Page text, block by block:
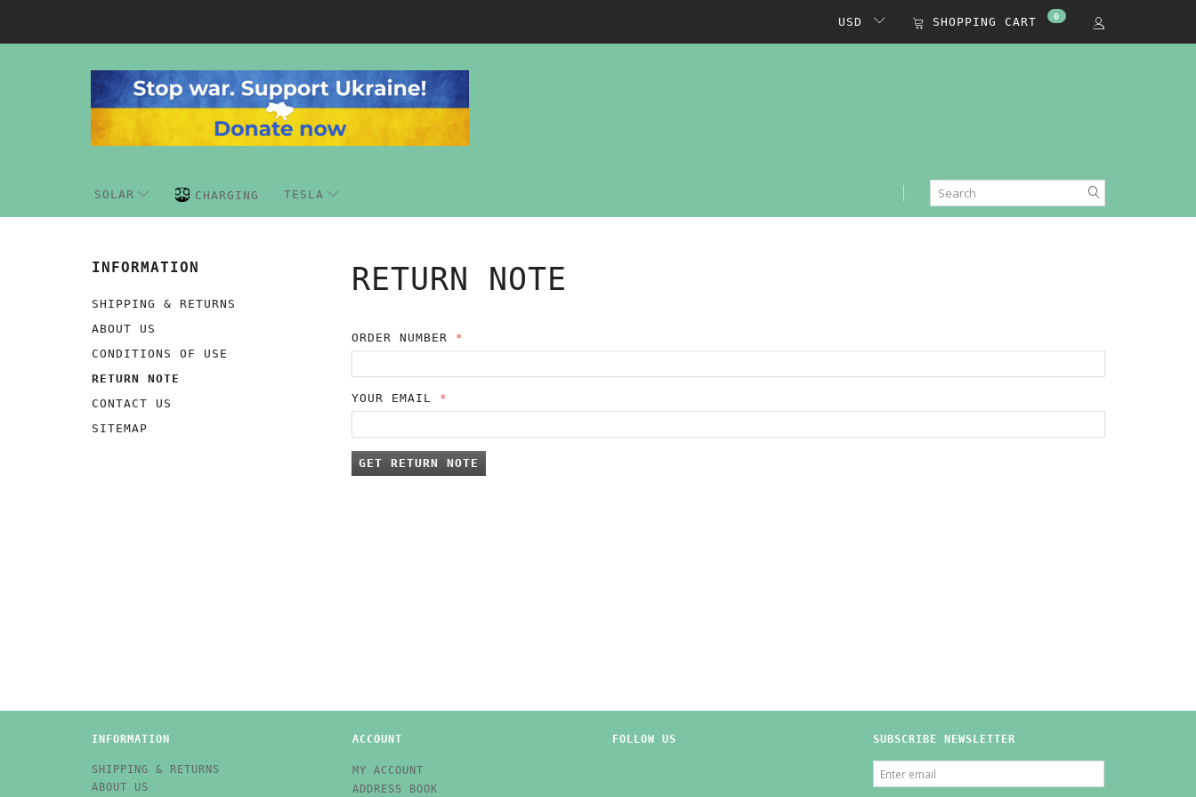
SHOPPING CART 0
USD
SOLAR CHARGING TESLA
INFORMATION
SHIPPING & RETURNS
ABOUT US
CONDITIONS OF USE
RETURN NOTE
CONTACT US
SITEMAP
RETURN NOTE
ORDER NUMBER
YOUR EMAIL
GET RETURN NOTE
INFORMATION
SHIPPING & RETURNS
ABOUT US
ACCOUNT
MY ACCOUNT
ADDRESS BOOK
FOLLOW US SUBSCRIBE NEWSLETTER
EMAIL